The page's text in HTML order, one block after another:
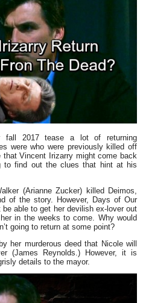
fall 2017 tease a lot of returning
were who were previously killed off
Vincent Irizarry might come back
to find out the clues that hint at his
(Arianne Zucker) killed Deimos,
of the story. However, Days of Our
be able to get her devilish ex-lover out
in the weeks to come. Why would
going to return at some point?
her murderous deed that Nicole will
(James Reynolds.) However, it is
details to the mayor.